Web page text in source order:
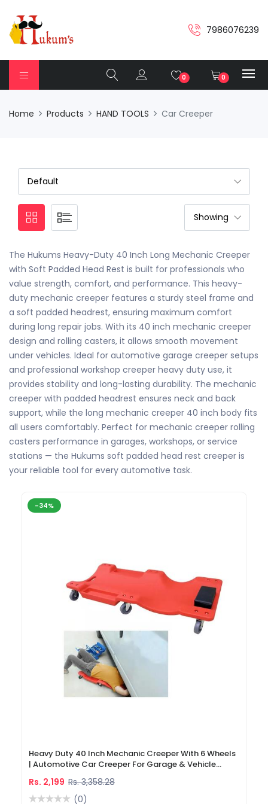
7986076239
0 0
Home Products HAND TOOLS Car Creeper
The Hukums Heavy-Duty 40 Inch Long Mechanic Creeper
with Soft Padded Head Rest is built for professionals who
value strength, comfort, and performance. This heavy-
duty mechanic creeper features a sturdy steel frame and
a soft padded headrest, ensuring maximum comfort
during long repair jobs. With its 40 inch mechanic creeper
design and rolling casters, it allows smooth movement
under vehicles. Ideal for automotive garage creeper setups
and professional workshop creeper heavy duty use, it
provides stability and long-lasting durability. The mechanic
creeper with padded headrest ensures neck and back
support, while the long mechanic creeper 40 inch body fits
all users comfortably. Perfect for mechanic creeper rolling
casters performance in garages, workshops, or service
stations — the Hukums soft padded head rest creeper is
your reliable tool for every automotive task.
-34%
Heavy Duty 40 Inch Mechanic Creeper With 6 Wheels
| Automotive Car Creeper For Garage & Vehicle
Rs. 2,199 Rs. 3,358.28
(0)